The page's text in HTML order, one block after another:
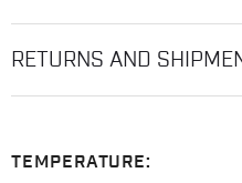
RETURNS AND
TEMPERATURE: